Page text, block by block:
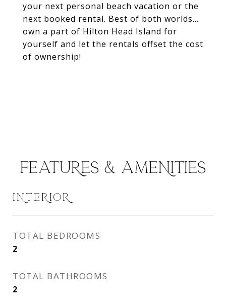
your next personal beach vacation or the
next booked rental. Best of both worlds...
own a part of Hilton Head Island for
yourself and let the rentals offset the cost
of ownership!
FEATURES & AMENITIES
INTERIOR
TOTAL BEDROOMS
2
TOTAL BATHROOMS
2